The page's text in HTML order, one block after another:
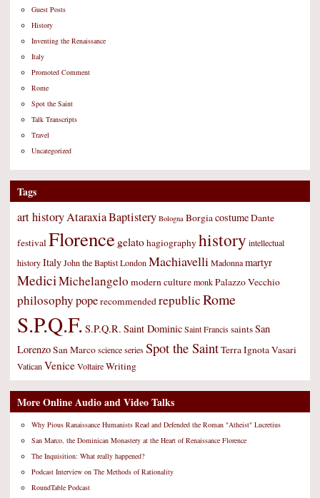
Guest Posts
History
Inventing the Renaissance
Italy
Promoted Comment
Rome
Spot the Saint
Talk Transcripts
Travel
Uncategorized
Tags
art historyAtaraxiaBaptistery Bologna BorgiacostumeDante
festivalFlorence gelatohagiographyhistory intellectual
historyItalyJohn the BaptistLondonMachiavelliMadonnamartyr
MediciMichelangelo modern culturemonkPalazzo Vecchio
philosophypoperecommendedrepublicRome
S.P.Q.F. S.P.Q.R. Saint DominicSaint FrancissaintsSan
LorenzoSan MarcoscienceseriesSpot the SaintTerra IgnotaVasari
VaticanVeniceVoltaireWriting
More Online Audio and Video Talks
Why Pious Ranaissance Humanists Read and Defended the Roman "Atheist" Lucretius
San Marco, the Dominican Monastery at the Heart of Renaissance Florence
The Inquisition: What really happened?
Podcast Interview on The Methods of Rationality
RoundTable Podcast